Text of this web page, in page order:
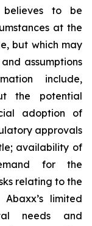
believes to be
at the
but which may
assumptions
include,
the potential
adoption of
approvals
availability of
for the
relating to the
limited
needs and